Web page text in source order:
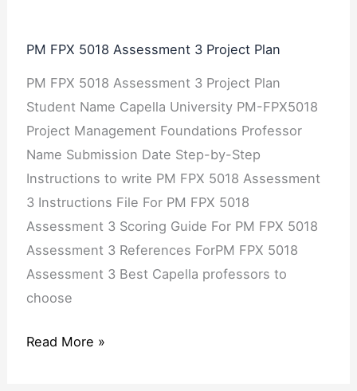
PM FPX 5018 Assessment 3 Project Plan
PM FPX 5018 Assessment 3 Project Plan
Student Name Capella University PM-FPX5018
Project Management Foundations Professor
Name Submission Date Step-by-Step
Instructions to write PM FPX 5018 Assessment
3 Instructions File For PM FPX 5018
Assessment 3 Scoring Guide For PM FPX 5018
Assessment 3 References ForPM FPX 5018
Assessment 3 Best Capella professors to
choose
3
Project
Plan
Read More »